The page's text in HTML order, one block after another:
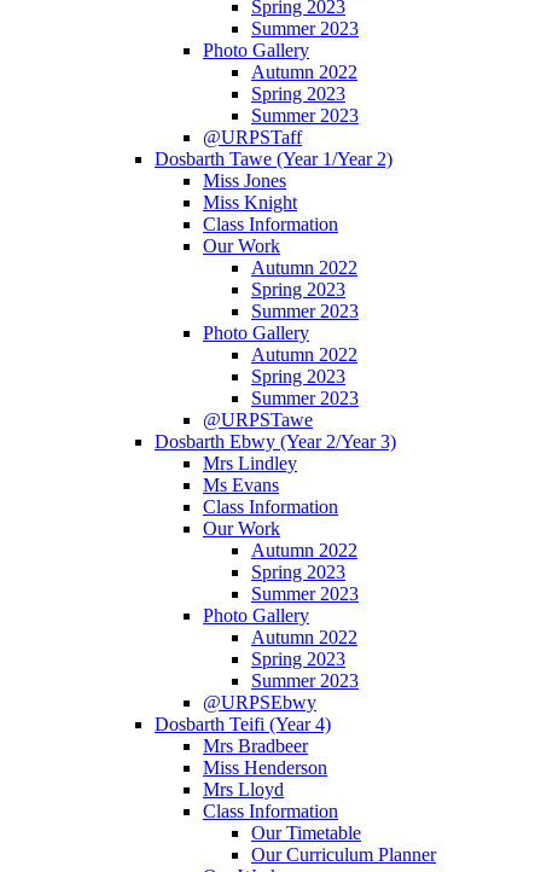
Spring 2023
Summer 2023
Photo Gallery
Autumn 2022
Spring 2023
Summer 2023
@URPSTaff
Dosbarth Tawe (Year 1/Year 2)
Miss Jones
Miss Knight
Class Information
Our Work
Autumn 2022
Spring 2023
Summer 2023
Photo Gallery
Autumn 2022
Spring 2023
Summer 2023
@URPSTawe
Dosbarth Ebwy (Year 2/Year 3)
Mrs Lindley
Ms Evans
Class Information
Our Work
Autumn 2022
Spring 2023
Summer 2023
Photo Gallery
Autumn 2022
Spring 2023
Summer 2023
@URPSEbwy
Dosbarth Teifi (Year 4)
Mrs Bradbeer
Miss Henderson
Mrs Lloyd
Class Information
Our Timetable
Our Curriculum Planner